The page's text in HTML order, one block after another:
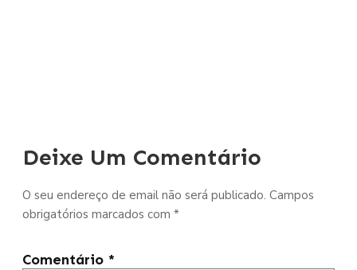
Deixe Um Comentário
O seu endereço de email não será publicado. Campos
obrigatórios marcados com *
Comentário *